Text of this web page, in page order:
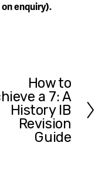
enquiry).
How to
a 7: A
History IB
Revision
Guide